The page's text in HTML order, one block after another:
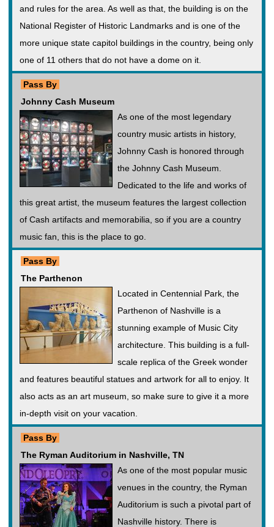
and rules for the area. As well as that, the building is on the
National Register of Historic Landmarks and is one of the
more unique state capitol buildings in the country, being only
one of 11 others that do not have a dome on it.
Pass By
Johnny Cash Museum
As one of the most legendary
country music artists in history,
Johnny Cash is honored through
the Johnny Cash Museum.
Dedicated to the life and works of
this great artist, the museum features the largest collection
of Cash artifacts and memorabilia, so if you are a country
music fan, this is the place to go.
Pass By
The Parthenon
Located in Centennial Park, the
Parthenon of Nashville is a
stunning example of Music City
architecture. This building is a full-
scale replica of the Greek wonder
and features beautiful statues and artwork for all to enjoy. It
also acts as an art museum, so make sure to give it a more
in-depth visit on your vacation.
Pass By
The Ryman Auditorium in Nashville, TN
As one of the most popular music
venues in the country, the Ryman
Auditorium is such a pivotal part of
Nashville history. There is